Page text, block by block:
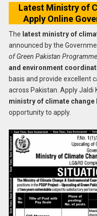
Latest Ministry of
Apply Online
The latest ministry of
announced by the
of Green Pakistan Programme
and environment
basis and provide excellent
across Pakistan. Apply Jaldi
ministry of climate change
opportunity to apply.